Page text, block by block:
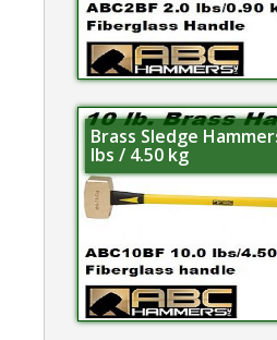
Brass Sledge
lbs / 4.50 kg